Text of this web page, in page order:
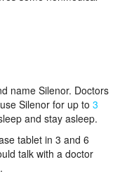
name Silenor. Doctors
Silenor for up to 3
and stay asleep.
tablet in 3 and 6
talk with a doctor